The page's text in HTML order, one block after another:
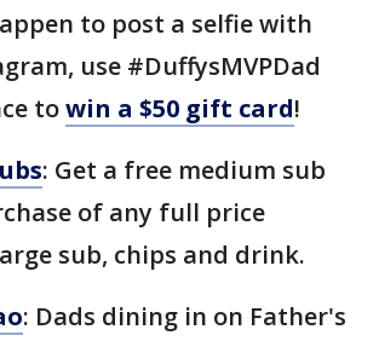
to post a selfie with
use #DuffysMVPDad
towin a $50 gift card!
: Get a free medium sub
of any full price
sub, chips and drink.
: Dads dining in on Father's